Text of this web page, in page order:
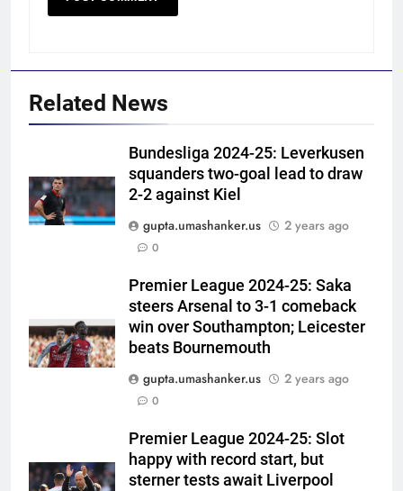
Related News
Bundesliga 2024-25: Leverkusen
squanders two-goal lead to draw
2-2 against Kiel
gupta.umashanker.us
2 years ago
0
Premier League 2024-25: Saka
steers Arsenal to 3-1 comeback
win over Southampton; Leicester
beats Bournemouth
gupta.umashanker.us
2 years ago
0
Premier League 2024-25: Slot
happy with record start, but
sterner tests await Liverpool
Singh looks to complete his
medal cabinet at Hockey World
Cup
HOCKEY
6
‘Get Harshit Rana and Rinku
Singh’: Ashwin names Mumbai
trade | Cricket News
CRICKET
7